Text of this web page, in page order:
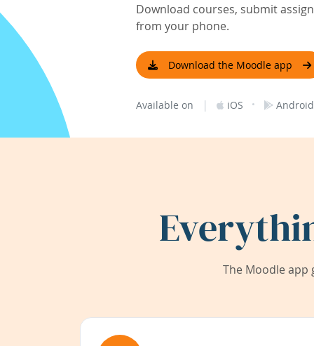
Download courses, submit
from your phone.
Download the Moodle app
Available on | iOS · Android
The Moodle app